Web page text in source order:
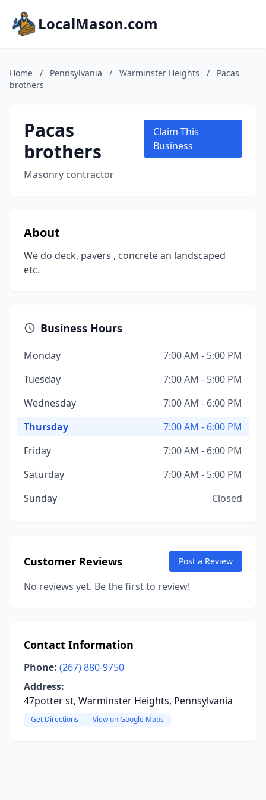
LocalMason.com
Home / Pennsylvania / Warminster Heights /
Pacas
brothers
Pacas
brothers
Masonry contractor
Claim This
Business
About
We do deck, pavers , concrete an landscaped
etc.
Business Hours
Monday
7:00 AM - 5:00 PM
Tuesday
7:00 AM - 5:00 PM
Wednesday
7:00 AM - 6:00 PM
Thursday
7:00 AM - 6:00 PM
Friday
7:00 AM - 6:00 PM
Saturday
7:00 AM - 5:00 PM
Sunday
Closed
Customer Reviews Post a Review
No reviews yet. Be the first to review!
Contact Information
Phone: (267) 880-9750
Address:
47potter st, Warminster Heights, Pennsylvania
Get Directions View on Google Maps